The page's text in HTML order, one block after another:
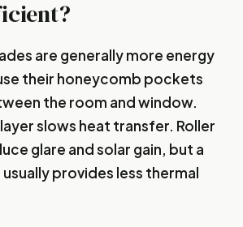
are generally more energy
their honeycomb pockets
the room and window.
slows heat transfer. Roller
glare and solar gain, but a
provides less thermal